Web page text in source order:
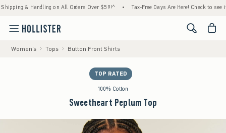
& Handling on All Orders Over $59!^ • Tax-Free Days Are Here! Check to see if
<span
Women's Tops Button Front Shirts
TOP RATED
100% Cotton
Sweetheart Peplum Top